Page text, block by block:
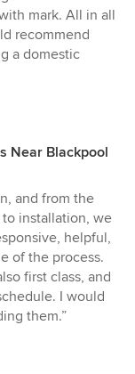
mark. All in all
recommend
a domestic
Near Blackpool
and from the
installation, we
helpful,
of the process.
first class, and
I would
them.”